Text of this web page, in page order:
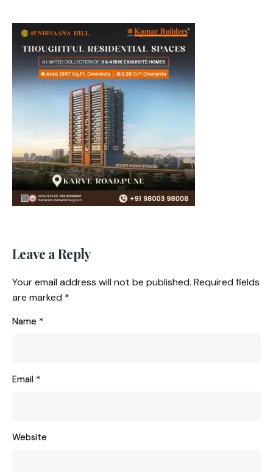
Leave a Reply
Your email address will not be published. Required fields
are marked *
Name *
Email *
Website